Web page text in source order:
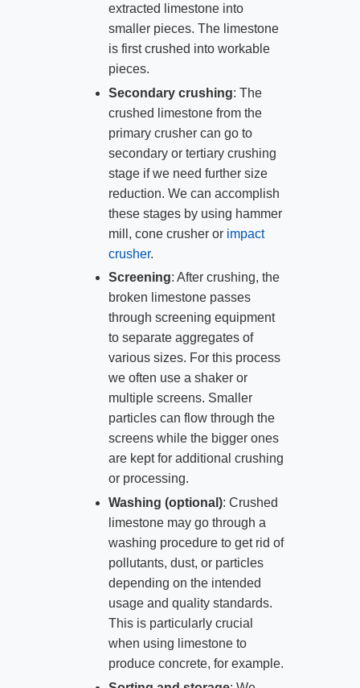
extracted limestone into
smaller pieces. The limestone
is first crushed into workable
pieces.
Secondary crushing: The
crushed limestone from the
primary crusher can go to
secondary or tertiary crushing
stage if we need further size
reduction. We can accomplish
these stages by using hammer
mill, cone crusher or impact
crusher.
Screening: After crushing, the
broken limestone passes
through screening equipment
to separate aggregates of
various sizes. For this process
we often use a shaker or
multiple screens. Smaller
particles can flow through the
screens while the bigger ones
are kept for additional crushing
or processing.
Washing (optional): Crushed
limestone may go through a
washing procedure to get rid of
pollutants, dust, or particles
depending on the intended
usage and quality standards.
This is particularly crucial
when using limestone to
produce concrete, for example.